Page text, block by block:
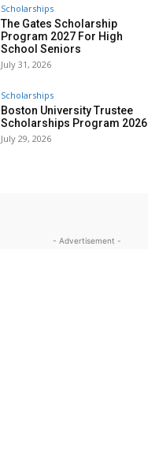
Scholarships
The Gates Scholarship
Program 2027 For High
School Seniors
July 31, 2026
Scholarships
Boston University Trustee
Scholarships Program 2026
July 29, 2026
- Advertisement -